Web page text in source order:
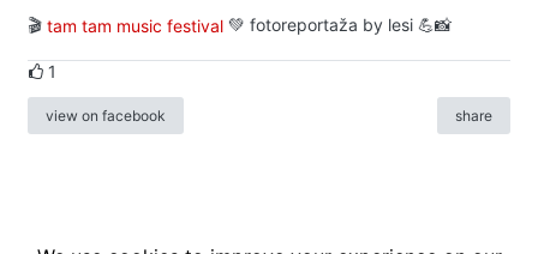
🎬 tam tam music festival 💚 fotoreportaža by lesi 💪📸
1
view on facebook share